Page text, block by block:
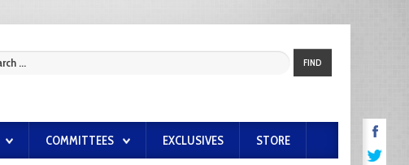
FIND
COMMITTEES EXCLUSIVES STORE